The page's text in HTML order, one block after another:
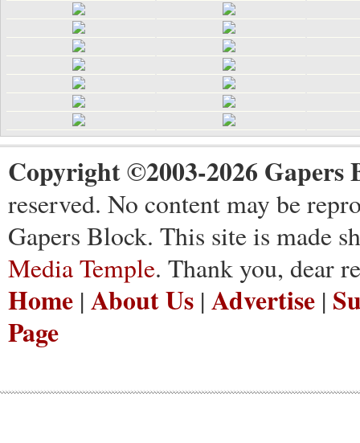
Copyright ©2003-2026 Gapers
reserved. No content may be
Gapers Block. This site is made
Media Temple. Thank you, dear
Home | About Us | Advertise |
Page